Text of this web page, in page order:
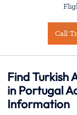
Call
Find Turkish
in Portugal
Information